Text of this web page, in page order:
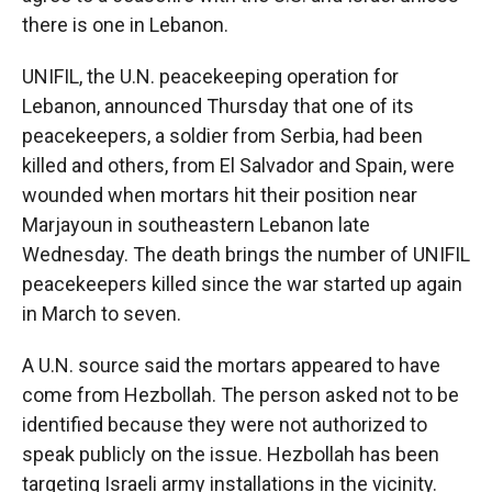
there is one in Lebanon.
UNIFIL, the U.N. peacekeeping operation for
Lebanon, announced Thursday that one of its
peacekeepers, a soldier from Serbia, had been
killed and others, from El Salvador and Spain, were
wounded when mortars hit their position near
Marjayoun in southeastern Lebanon late
Wednesday. The death brings the number of UNIFIL
peacekeepers killed since the war started up again
in March to seven.
A U.N. source said the mortars appeared to have
come from Hezbollah. The person asked not to be
identified because they were not authorized to
speak publicly on the issue. Hezbollah has been
targeting Israeli army installations in the vicinity.